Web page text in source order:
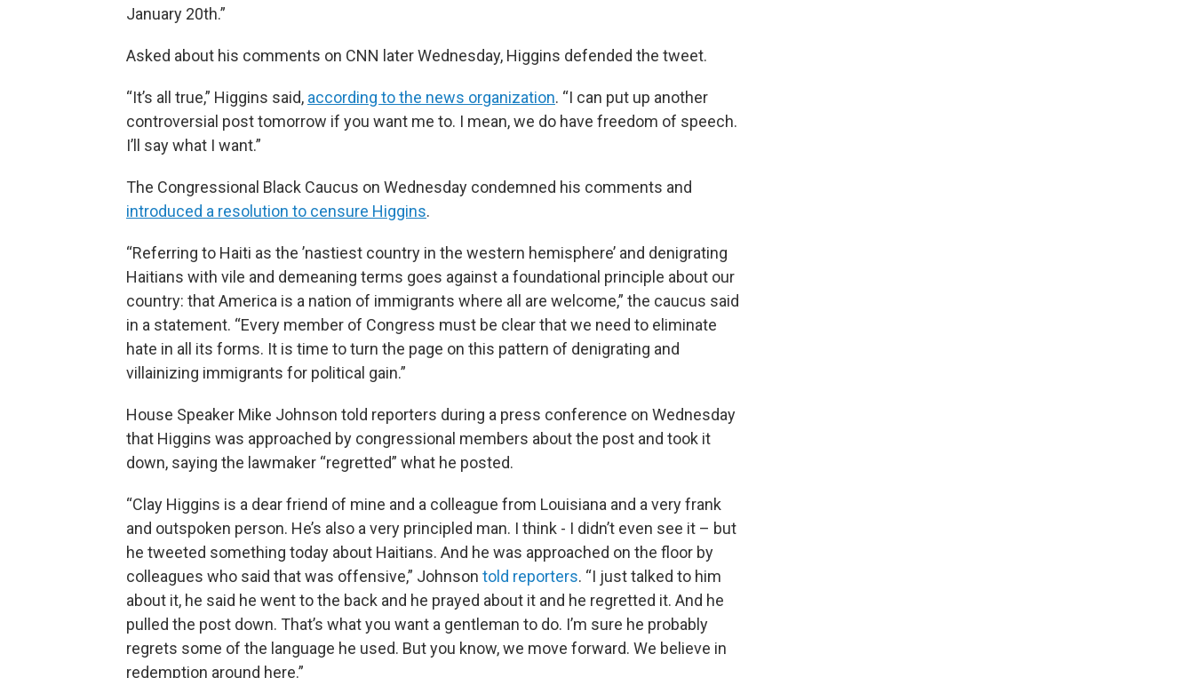
January 20th.”
Asked about his comments on CNN later Wednesday, Higgins defended the tweet.
“It’s all true,” Higgins said, according to the news organization. “I can put up another
controversial post tomorrow if you want me to. I mean, we do have freedom of speech.
I’ll say what I want.”
The Congressional Black Caucus on Wednesday condemned his comments and
introduced a resolution to censure Higgins.
“Referring to Haiti as the ’nastiest country in the western hemisphere’ and denigrating
Haitians with vile and demeaning terms goes against a foundational principle about our
country: that America is a nation of immigrants where all are welcome,” the caucus said
in a statement. “Every member of Congress must be clear that we need to eliminate
hate in all its forms. It is time to turn the page on this pattern of denigrating and
villainizing immigrants for political gain.”
House Speaker Mike Johnson told reporters during a press conference on Wednesday
that Higgins was approached by congressional members about the post and took it
down, saying the lawmaker “regretted” what he posted.
“Clay Higgins is a dear friend of mine and a colleague from Louisiana and a very frank
and outspoken person. He’s also a very principled man. I think - I didn’t even see it – but
he tweeted something today about Haitians. And he was approached on the floor by
colleagues who said that was offensive,” Johnson told reporters. “I just talked to him
about it, he said he went to the back and he prayed about it and he regretted it. And he
pulled the post down. That’s what you want a gentleman to do. I’m sure he probably
regrets some of the language he used. But you know, we move forward. We believe in
redemption around here.”